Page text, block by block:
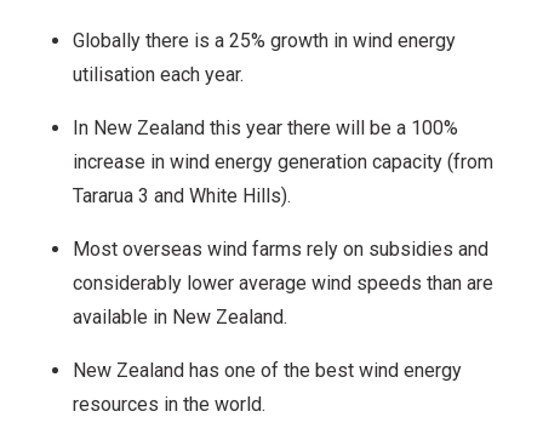
Globally there is a 25% growth in wind energy
utilisation each year.
In New Zealand this year there will be a 100%
increase in wind energy generation capacity (from
Tararua 3 and White Hills).
Most overseas wind farms rely on subsidies and
considerably lower average wind speeds than are
available in New Zealand.
New Zealand has one of the best wind energy
resources in the world.